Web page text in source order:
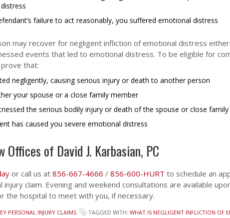
failure to act reasonably, you suffered emotional distress
may recover for negligent infliction of emotional distress
events that led to emotional distress. To be eligible for
that:
negligently, causing serious injury or death to another person
your spouse or a close family member
the serious bodily injury or death of the spouse or close
has caused you severe emotional distress
Offices of David J. Karbasian, PC
or call us at 856-667-4666 / 856-600-HURT to schedule an
claim. Evening and weekend consultations are available
the hospital to meet with you, if necessary.
PERSONAL INJURY CLAIMS TAGGED WITH: WHAT IS NEGLIGENT INFLICTION OF